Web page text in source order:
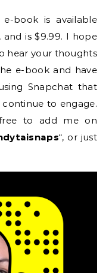
book is available
and is $9.99. I hope
hear your thoughts
e-book and have
Snapchat that
to engage.
to add me on
“, or just